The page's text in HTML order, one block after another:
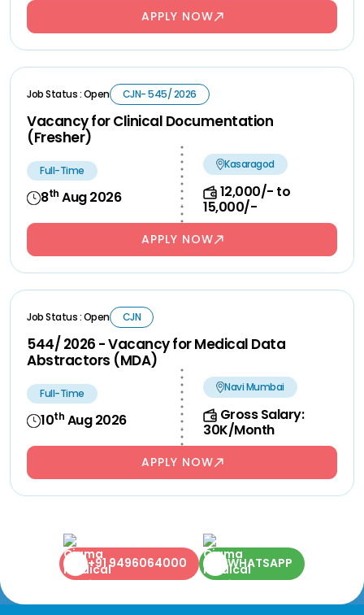
APPLY NOW
Job Status : Open CJN- 545/ 2026
Vacancy for Clinical Documentation
(Fresher)
Full-Time
8th Aug 2026
Kasaragod
12,000/- to
15,000/-
APPLY NOW
Job Status : Open CJN
544/ 2026 - Vacancy for Medical Data
Abstractors (MDA)
Full-Time
10th Aug 2026
Navi Mumbai
Gross Salary:
30K/Month
APPLY NOW
+91 9496064000 WHATSAPP